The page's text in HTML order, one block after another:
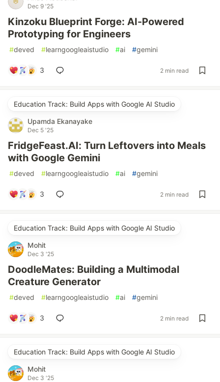
Dec 9 '25
Kinzoku Blueprint Forge: AI-Powered
Prototyping for Engineers
#deved #learngoogleaistudio #ai #gemini
3 2 min read
Education Track: Build Apps with Google AI Studio
Upamda Ekanayake
Dec 5 '25
FridgeFeast.AI: Turn Leftovers into Meals
with Google Gemini
#deved #learngoogleaistudio #ai #gemini
3 2 min read
Education Track: Build Apps with Google AI Studio
Mohit
Dec 3 '25
DoodleMates: Building a Multimodal
Creature Generator
#deved #learngoogleaistudio #ai #gemini
3 2 min read
Education Track: Build Apps with Google AI Studio
Mohit
Dec 3 '25